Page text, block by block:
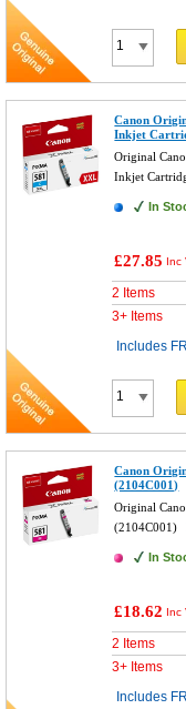
Canon
Inkjet
Original
Inkjet
In
£27.85 Inc
2 Items
3+ Items
Includes
Canon
(2104C001)
Original
(2104C001)
In
£18.62 Inc
2 Items
3+ Items
Includes